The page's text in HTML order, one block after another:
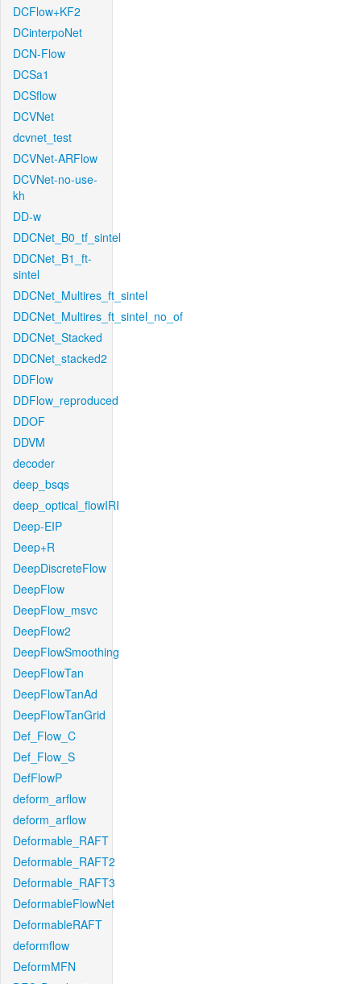
DCFlow+KF2
DCinterpoNet
DCN-Flow
DCSa1
DCSflow
DCVNet
dcvnet_test
DCVNet-ARFlow
DCVNet-no-use-
kh
DD-w
DDCNet_B0_tf_sintel
DDCNet_B1_ft-
sintel
DDCNet_Multires_ft_sintel
DDCNet_Multires_ft_sintel_no_of
DDCNet_Stacked
DDCNet_stacked2
DDFlow
DDFlow_reproduced
DDOF
DDVM
decoder
deep_bsqs
deep_optical_flowIRI
Deep-EIP
Deep+R
DeepDiscreteFlow
DeepFlow
DeepFlow_msvc
DeepFlow2
DeepFlowSmoothing
DeepFlowTan
DeepFlowTanAd
DeepFlowTanGrid
Def_Flow_C
Def_Flow_S
DefFlowP
deform_arflow
deform_arflow
Deformable_RAFT
Deformable_RAFT2
Deformable_RAFT3
DeformableFlowNet
DeformableRAFT
deformflow
DeformMFN